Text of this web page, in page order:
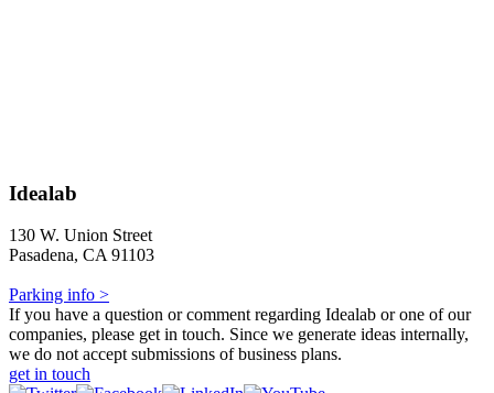
Idealab
130 W. Union Street
Pasadena, CA 91103
Parking info >
If you have a question or comment regarding Idealab or one of our
companies, please get in touch. Since we generate ideas internally,
we do not accept submissions of business plans.
get in touch